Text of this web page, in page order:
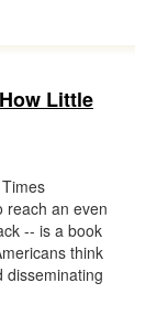
Little
reach an even
-- is a book
think
disseminating